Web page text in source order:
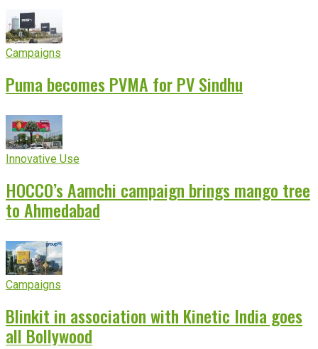
Campaigns
Puma becomes PVMA for PV Sindhu
Innovative Use
HOCCO’s Aamchi campaign brings mango tree
to Ahmedabad
Campaigns
Blinkit in association with Kinetic India goes
all Bollywood